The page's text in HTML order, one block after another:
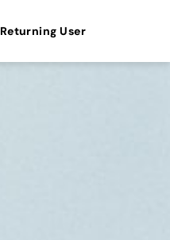
Returning User